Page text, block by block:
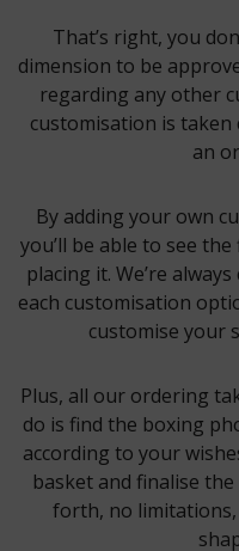
That’s right, you
dimension to be
regarding any other
customisation is taken
an
By adding your own
you’ll be able to see
placing it. We’re
each customisation
customise your
Plus, all our ordering
do is find the boxing
according to your
basket and finalise
forth, no